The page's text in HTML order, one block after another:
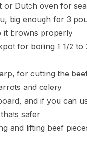
or Dutch oven for
big enough for 3
it browns properly
for boiling 1 1/2 to
for cutting the
and celery
and if you can
safer
and lifting beef